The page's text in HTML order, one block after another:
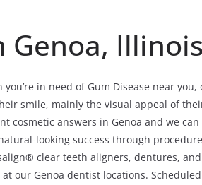
Genoa, Illinois
in need of Gum Disease near you,
smile, mainly the visual appeal of
cosmetic answers in Genoa and we
looking success through
clear teeth aligners, dentures,
our Genoa dentist locations.